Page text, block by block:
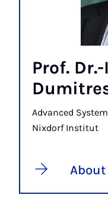
Prof.
Advanced
Nixdorf Institut
About